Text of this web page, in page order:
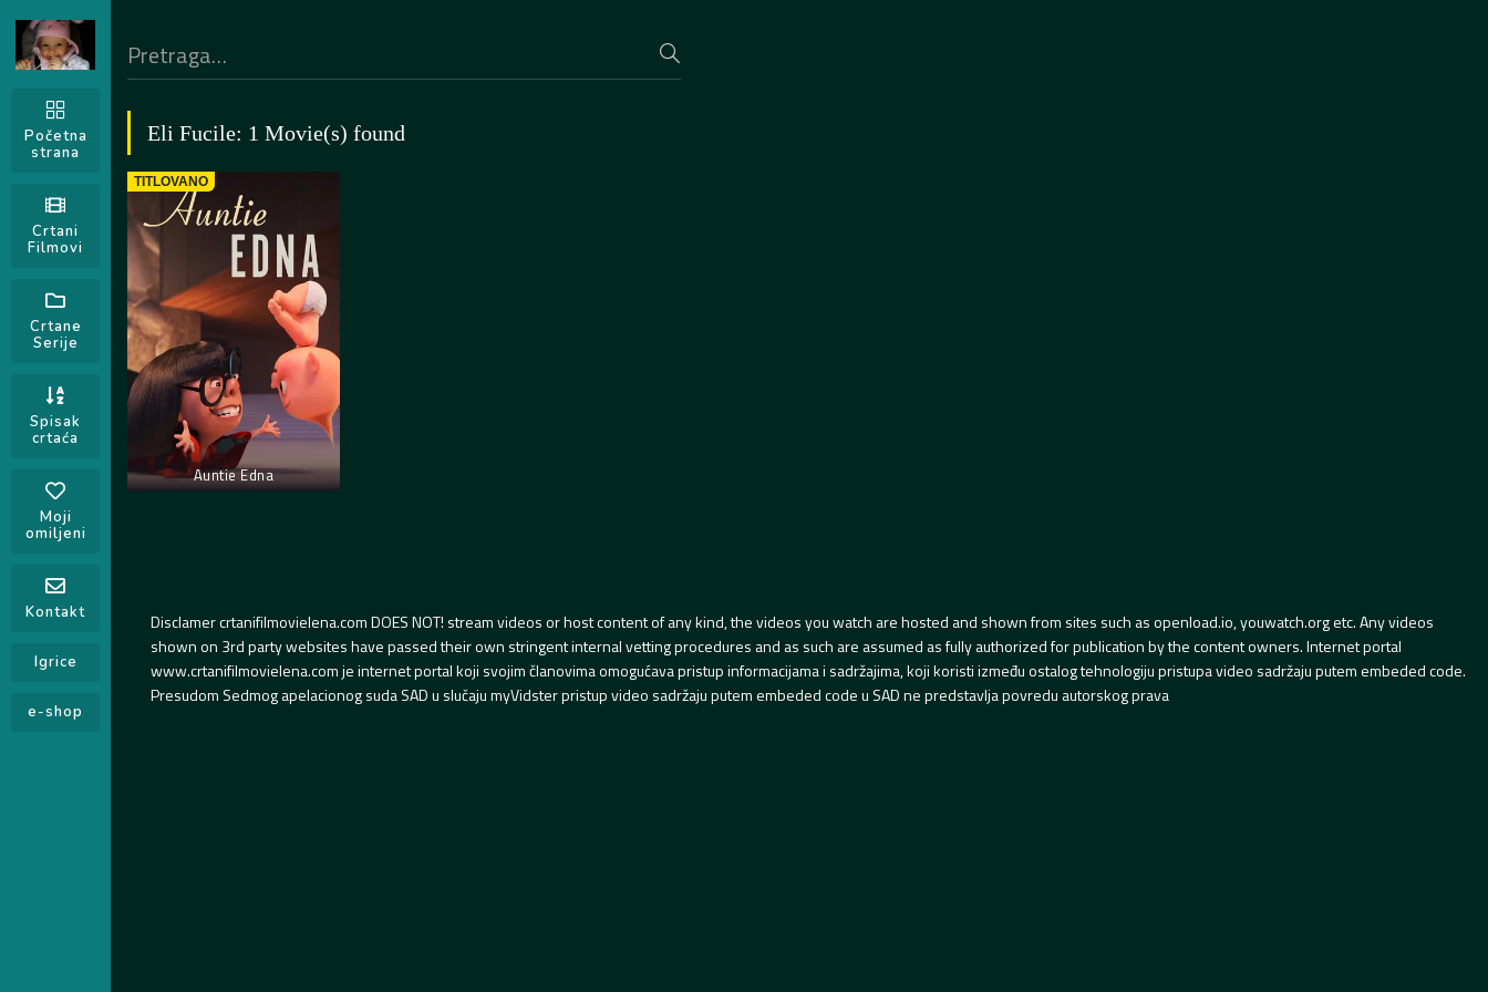
Početna
strana
Crtani
Filmovi
Crtane
Serije
Spisak
crtaća
Moji
omiljeni
Kontakt
Igrice
e-shop
Eli Fucile: 1 Movie(s) found
TITLOVANO
Auntie Edna
Disclamer crtanifilmovielena.com DOES NOT! stream videos or host content of any kind, the videos you watch are hosted and shown from sites such as openload.io, youwatch.org etc. Any videos
shown on 3rd party websites have passed their own stringent internal vetting procedures and as such are assumed as fully authorized for publication by the content owners. Internet portal
www.crtanifilmovielena.com je internet portal koji svojim članovima omogućava pristup informacijama i sadržajima, koji koristi između ostalog tehnologiju pristupa video sadržaju putem embeded code.
Presudom Sedmog apelacionog suda SAD u slučaju myVidster pristup video sadržaju putem embeded code u SAD ne predstavlja povredu autorskog prava